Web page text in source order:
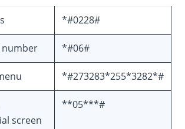
*#0228#
number *#06#
*#273283*255*3282*#
screen
**05***#